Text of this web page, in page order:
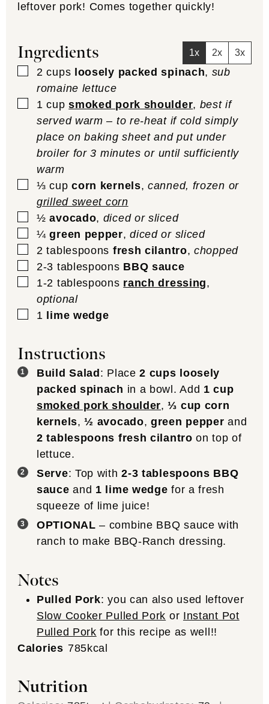
leftover pork! Comes together quickly!
Ingredients 1x 2x 3x
▢
2 cups loosely packed spinach, sub
romaine lettuce
▢
1 cup smoked pork shoulder, best if
served warm – to re-heat if cold simply
place on baking sheet and put under
broiler for 3 minutes or until sufficiently
warm
▢
⅓ cup corn kernels,canned, frozen or
grilled sweet corn
▢
½ avocado, diced or sliced
▢
¼ green pepper,diced or sliced
▢
2 tablespoons fresh cilantro,chopped
▢
2-3 tablespoons BBQ sauce
▢
1-2 tablespoons ranch dressing,
optional
▢
1 lime wedge
Instructions
Build Salad : Place2 cups loosely
packed spinach in a bowl. Add 1 cup
smoked pork shoulder,⅓ cup corn
kernels,½ avocado,green pepper and
2 tablespoons fresh cilantro on top of
lettuce.
Serve: Top with2-3 tablespoons BBQ
sauce and 1 lime wedge for a fresh
squeeze of lime juice!
OPTIONAL – combine BBQ sauce with
ranch to make BBQ-Ranch dressing.
Notes
Pulled Pork: you can also used leftover
Slow Cooker Pulled Pork or Instant Pot
Pulled Pork for this recipe as well!!
Calories 785kcal
Nutrition